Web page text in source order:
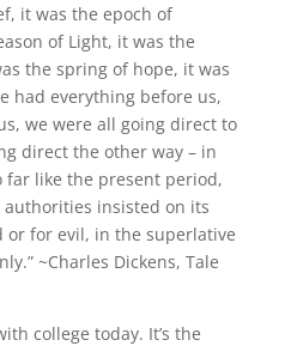
it was the epoch of
of Light, it was the
the spring of hope, it was
had everything before us,
we were all going direct to
direct the other way – in
far like the present period,
insisted on its
or for evil, in the superlative
~Charles Dickens, Tale
college today. It’s the